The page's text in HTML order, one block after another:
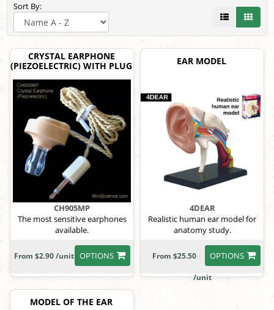
Sort By:
CRYSTAL EARPHONE
(PIEZOELECTRIC) WITH PLUG
CH905MP
The most sensitive earphones
available.
OPTIONS
From $2.90 /unit
EAR MODEL
4DEAR
Realistic human ear model for
anatomy study.
OPTIONS
From $25.50
/unit
MODEL OF THE EAR